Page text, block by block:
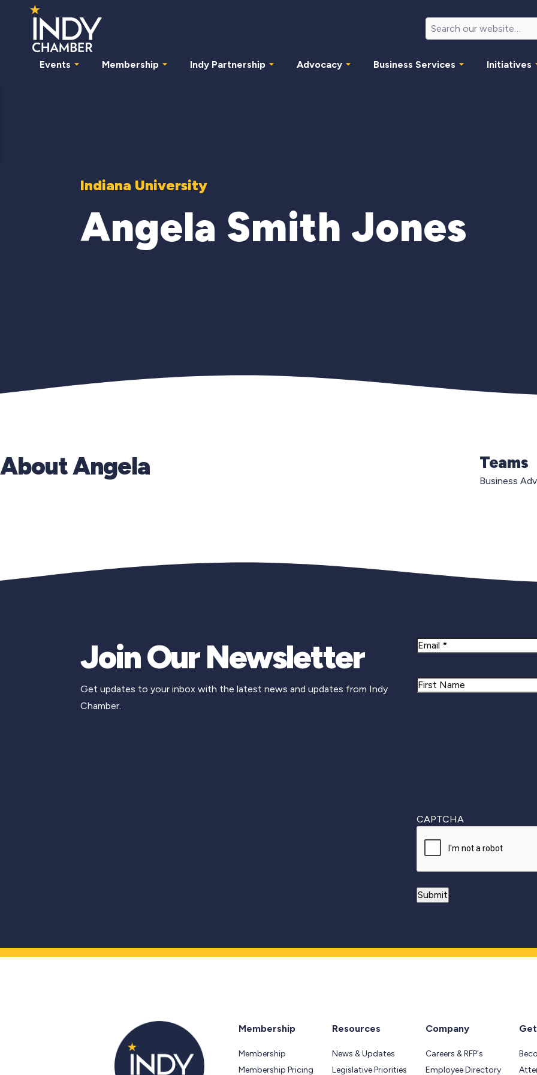
Events Membership Indy Partnership Advocacy Business Services Initiatives
Indiana University
Angela Smith Jones
About Angela Teams
Business
Join Our Newsletter
Get updates to your inbox with the latest news and updates from Indy
Chamber.
Email
Name
CAPTCHA
Membership
Membership
Membership Pricing
Resources
News & Updates
Legislative Priorities
Company
Careers & RFP's
Employee Directory